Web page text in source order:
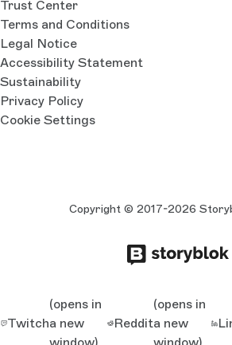
Trust Center
Terms and Conditions
Legal Notice
Accessibility Statement
Sustainability
Privacy Policy
Cookie Settings
Copyright © 2017-2026
Twitch
(opens in
a new
Reddit
(opens in
a new